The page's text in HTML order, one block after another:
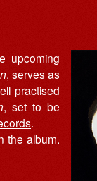
upcoming
, serves as
practised
, set to be
.
the album.